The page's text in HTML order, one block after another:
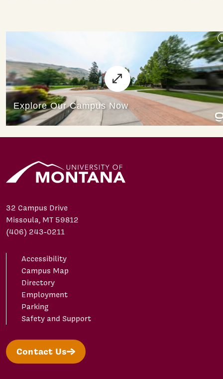
32 Campus Drive
Missoula, MT 59812
(406) 243-0211
Accessibility
Campus Map
Directory
Employment
Parking
Safety and Support
Contact Us